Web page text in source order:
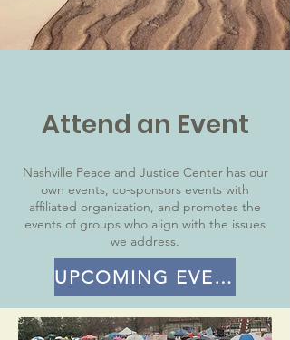
Attend an Event
Nashville Peace and Justice Center has our
own events, co-sponsors events with
affiliated organization, and promotes the
events of groups who align with the issues
we address.
UPCOMING EVENTS